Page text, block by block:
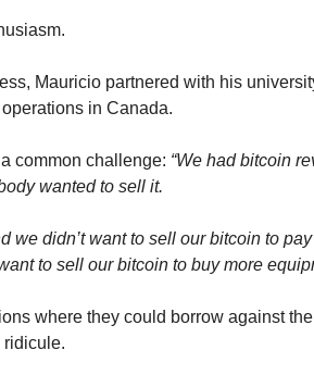
Mauricio partnered with his
in Canada.
common challenge: “We had bitcoin
wanted to sell it.
we didn’t want to sell our bitcoin to
to sell our bitcoin to buy more
where they could borrow against
ridicule.